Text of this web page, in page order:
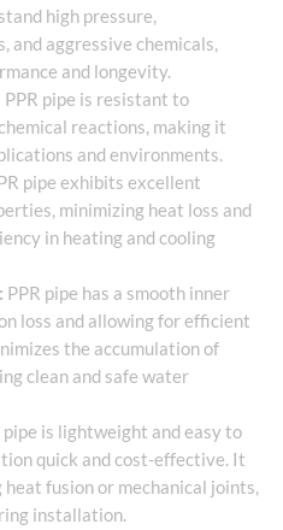
high pressure,
aggressive chemicals,
and longevity.
PPR pipe is resistant to
reactions, making it
and environments.
pipe exhibits excellent
minimizing heat loss and
in heating and cooling
PPR pipe has a smooth inner
loss and allowing for efficient
the accumulation of
clean and safe water
pipe is lightweight and easy to
quick and cost-effective. It
heat fusion or mechanical joints,
installation.